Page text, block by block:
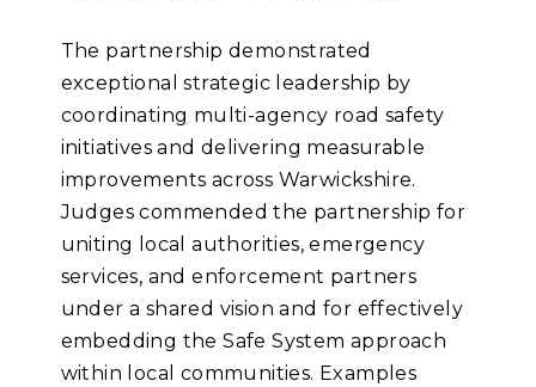
The partnership demonstrated
exceptional strategic leadership by
coordinating multi-agency road safety
initiatives and delivering measurable
improvements across Warwickshire.
Judges commended the partnership for
uniting local authorities, emergency
services, and enforcement partners
under a shared vision and for effectively
embedding the Safe System approach
within local communities. Examples